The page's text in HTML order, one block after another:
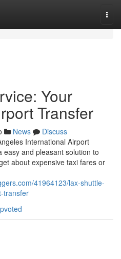
Your
Transfer
News
Discuss
International Airport
easy and pleasant solution to
about expensive taxi fares or
41964123/lax-shuttle-
transfer